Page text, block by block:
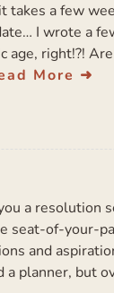
takes a few
I wrote a
age, right!?!
More
a resolution
seat-of-your-
and
a planner, but